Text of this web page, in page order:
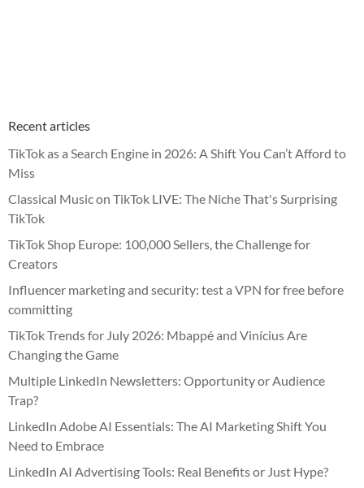
Recent articles
TikTok as a Search Engine in 2026: A Shift You Can’t Afford to
Miss
Classical Music on TikTok LIVE: The Niche That's Surprising
TikTok
TikTok Shop Europe: 100,000 Sellers, the Challenge for
Creators
Influencer marketing and security: test a VPN for free before
committing
TikTok Trends for July 2026: Mbappé and Vinícius Are
Changing the Game
Multiple LinkedIn Newsletters: Opportunity or Audience
Trap?
LinkedIn Adobe AI Essentials: The AI Marketing Shift You
Need to Embrace
LinkedIn AI Advertising Tools: Real Benefits or Just Hype?